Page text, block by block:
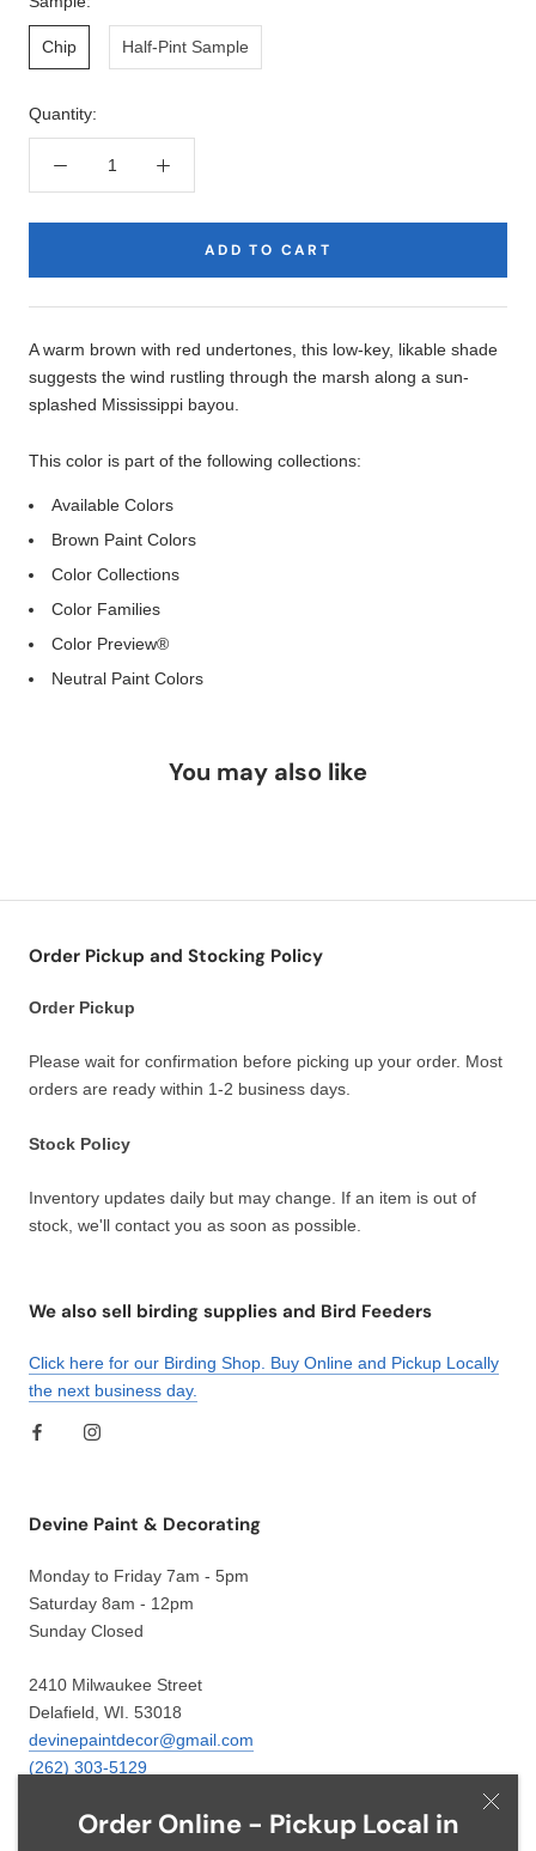
Order Online - Pickup Local in
Chip Half-Pint Sample
Quantity:
ADD TO CART
Description
A warm brown with red undertones, this low-key, likable shade
suggests the wind rustling through the marsh along a sun-
splashed Mississippi bayou.
This color is part of the following collections:
Available Colors
Brown Paint Colors
Color Collections
Color Families
Color Preview®
Neutral Paint Colors
You may also like
Order Pickup and Stocking Policy
Order Pickup
Please wait for confirmation before picking up your order. Most
orders are ready within 1-2 business days.
Stock Policy
Inventory updates daily but may change. If an item is out of
stock, we'll contact you as soon as possible.
We also sell birding supplies and Bird Feeders
Click here for our Birding Shop. Buy Online and Pickup Locally
the next business day.
Devine Paint & Decorating
Monday to Friday 7am - 5pm
Saturday 8am - 12pm
Sunday Closed
2410 Milwaukee Street
Delafield, WI. 53018
devinepaintdecor@gmail.com
(262) 303-5129